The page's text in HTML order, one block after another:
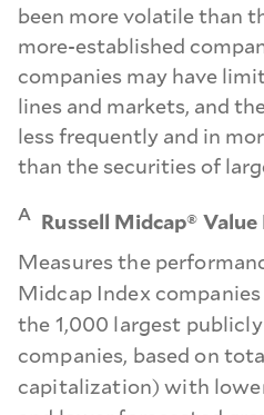
been more volatile than
more-established
companies may have
lines and markets, and
less frequently and in
than the securities of
A Russell Midcap®
Measures the
Midcap Index
the 1,000 largest publicly
companies, based on
capitalization) with